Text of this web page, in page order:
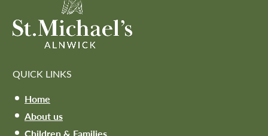
QUICK LINKS
Home
About us